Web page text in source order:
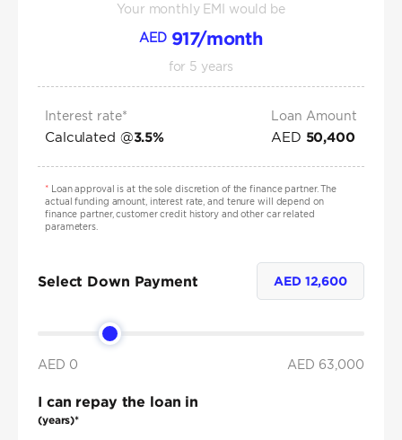
Your monthly EMI would be
AED 917/month
for 5 years
Interest rate*
Calculated @3.5%
Loan Amount
AED 50,400
*Loan approval is at the sole discretion of the finance partner. The
actual funding amount, interest rate, and tenure will depend on
finance partner, customer credit history and other car related
parameters.
Select Down Payment AED 12,600
AED 0 AED 63,000
I can repay the loan in
(years)*